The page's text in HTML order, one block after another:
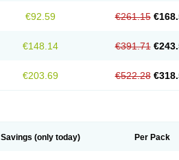
€92.59 €261.15
€148.14 €391.71
€203.69 €522.28
Savings (only today) Per Pack